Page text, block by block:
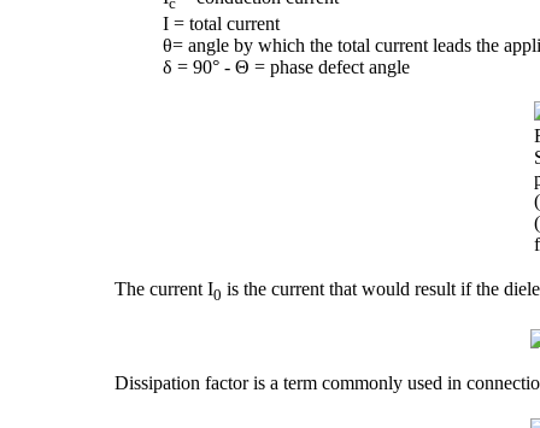
I = total current
θ= angle by which the total current leads the
δ = 90° - Θ = phase defect angle
The current I0 is the current that would result if the
Dissipation factor is a term commonly used in